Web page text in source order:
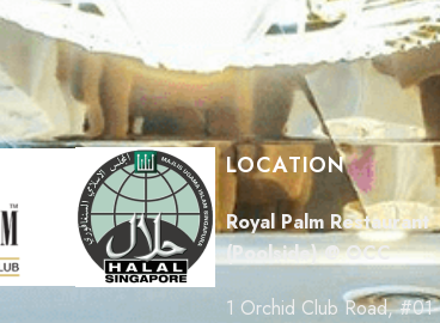
LOCATION
Royal Palm Restaurant
(Poolside) @ OCC
1 Orchid Club Road, #01-